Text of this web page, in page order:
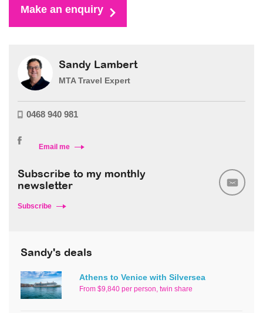
Make an enquiry
Sandy Lambert
MTA Travel Expert
0468 940 981
Email me
Subscribe to my monthly
newsletter
Subscribe
Sandy's deals
Athens to Venice with Silversea
From $9,840 per person, twin share